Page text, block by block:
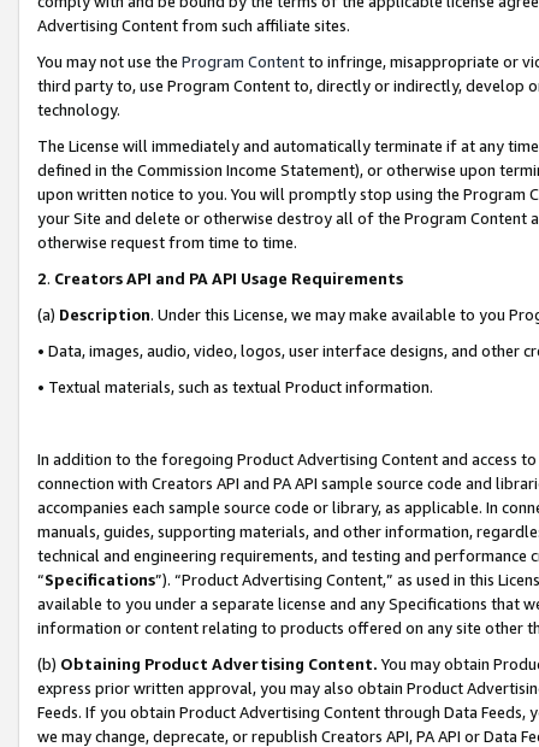
Advertising Content from such affiliate sites.
You may not use the Program Contentto infringe, misappropriate or
third party to, use Program Content to, directly or indirectly, develop
technology.
The License will immediately and automatically terminate if at any
defined in the Commission Income Statement), or otherwise upon
upon written notice to you. You will promptly stop using the Program
your Site and delete or otherwise destroy all of the Program Content
otherwise request from time to time.
2. Creators API and PA API Usage Requirements
(a) Description. Under this License, we may make available to you
• Data, images, audio, video, logos, user interface designs, and other
• Textual materials, such as textual Product information.
In addition to the foregoing Product Advertising Content and access
connection with Creators API and PA API sample source code and
accompanies each sample source code or library, as applicable. In
manuals, guides, supporting materials, and other information,
technical and engineering requirements, and testing and
“Specifications”). “Product Advertising Content,” as used in this
available to you under a separate license and any Specifications that
information or content relating to products offered on any site other
(b) Obtaining Product Advertising Content. You may obtain
express prior written approval, you may also obtain Product
Feeds. If you obtain Product Advertising Content through Data Feeds,
we may change, deprecate, or republish Creators API, PA API or Data